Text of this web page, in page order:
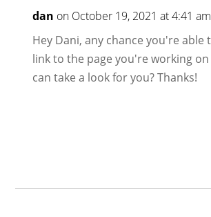
dan on October 19, 2021 at 4:41 am
Hey Dani, any chance you're able
link to the page you're working
can take a look for you? Thanks!